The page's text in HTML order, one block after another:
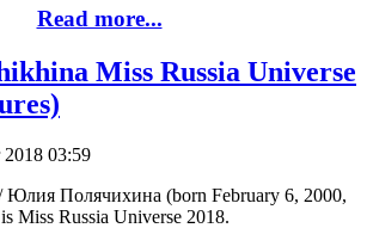
Read more...
Miss Russia Universe
2018 03:59
Юлия Полячихина (born February 6, 2000,
Miss Russia Universe 2018.